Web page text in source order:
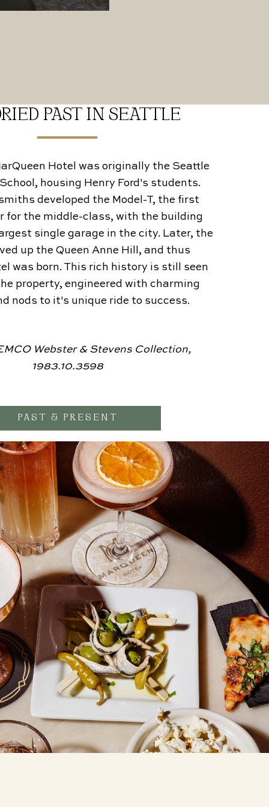
PAST IN SEATTLE
Hotel was originally the Seattle
housing Henry Ford's students.
developed the Model-T, the first
for the middle-class, with the building
single garage in the city. Later, the
up the Queen Anne Hill, and thus
was born. This rich history is still seen
property, engineered with charming
nods to it's unique ride to success.
Webster & Stevens Collection,
1983.10.3598
PAST & PRESENT